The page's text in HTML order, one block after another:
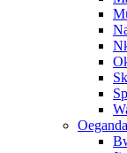
Oeganda